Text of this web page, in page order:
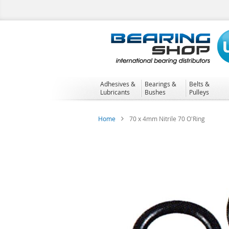
to
Adhesives &
Lubricants
Bearings &
Bushes
Belts &
Pulleys
Home 70 x 4mm Nitrile 70 O'Ring